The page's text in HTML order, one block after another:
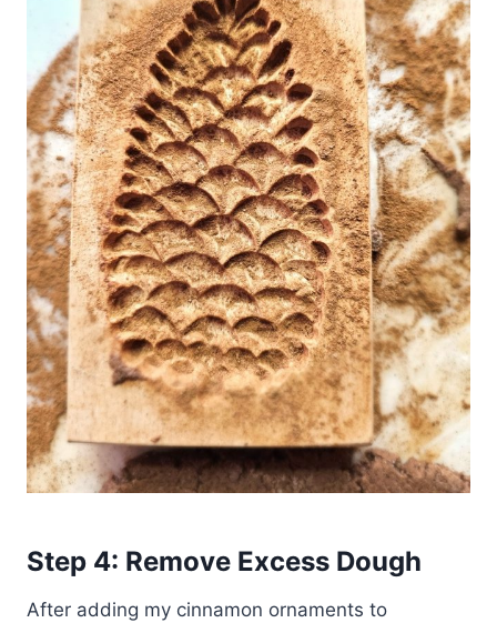
Step 4: Remove Excess Dough
After adding my cinnamon ornaments to